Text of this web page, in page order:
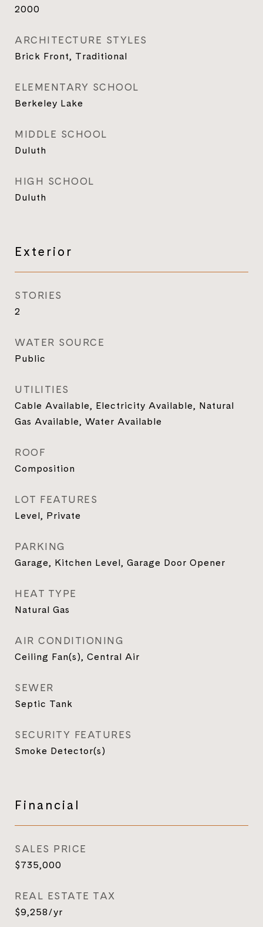
2000
ARCHITECTURE STYLES
Brick Front, Traditional
ELEMENTARY SCHOOL
Berkeley Lake
MIDDLE SCHOOL
Duluth
HIGH SCHOOL
Duluth
Exterior
STORIES
2
WATER SOURCE
Public
UTILITIES
Cable Available, Electricity Available, Natural
Gas Available, Water Available
ROOF
Composition
LOT FEATURES
Level, Private
PARKING
Garage, Kitchen Level, Garage Door Opener
HEAT TYPE
Natural Gas
AIR CONDITIONING
Ceiling Fan(s), Central Air
SEWER
Septic Tank
SECURITY FEATURES
Smoke Detector(s)
Financial
SALES PRICE
$735,000
REAL ESTATE TAX
$9,258/yr